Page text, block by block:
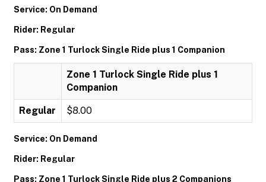
Service: On Demand
Rider: Regular
Pass: Zone 1 Turlock Single Ride plus 1 Companion
Zone 1 Turlock Single Ride plus 1
Companion
Regular $8.00
Service: On Demand
Rider: Regular
Pass: Zone 1 Turlock Single Ride plus 2 Companions